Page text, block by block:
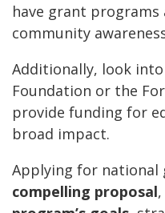
have grant
community
Additionally, look
Foundation or the
provide funding for
broad impact.
Applying for national
compelling proposal